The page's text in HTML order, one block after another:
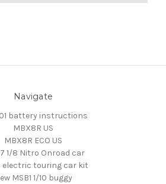
Navigate
battery instructions
MBX8R US
MBX8R ECO US
1/8 Nitro Onroad car
electric touring car kit
MSB1 1/10 buggy